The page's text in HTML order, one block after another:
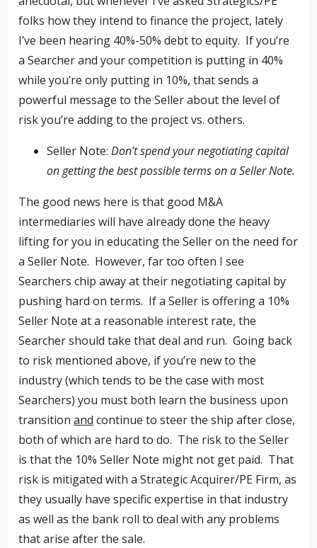
folks how they intend to finance the project, lately
I’ve been hearing 40%-50% debt to equity. If you’re
a Searcher and your competition is putting in 40%
while you’re only putting in 10%, that sends a
powerful message to the Seller about the level of
risk you’re adding to the project vs. others.
Seller Note:Don’t spend your negotiating capital
on getting the best possible terms on a Seller Note.
The good news here is that good M&A
intermediaries will have already done the heavy
lifting for you in educating the Seller on the need for
a Seller Note. However, far too often I see
Searchers chip away at their negotiating capital by
pushing hard on terms. If a Seller is offering a 10%
Seller Note at a reasonable interest rate, the
Searcher should take that deal and run. Going back
to risk mentioned above, if you’re new to the
industry (which tends to be the case with most
Searchers) you must both learn the business upon
transitionand continue to steer the ship after close,
both of which are hard to do. The risk to the Seller
is that the 10% Seller Note might not get paid. That
risk is mitigated with a Strategic Acquirer/PE Firm, as
they usually have specific expertise in that industry
as well as the bank roll to deal with any problems
that arise after the sale.